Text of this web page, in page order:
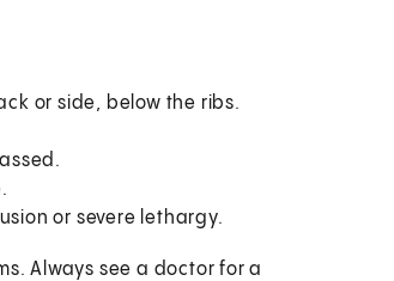
or side, below the ribs.
or severe lethargy.
Always see a doctor for a